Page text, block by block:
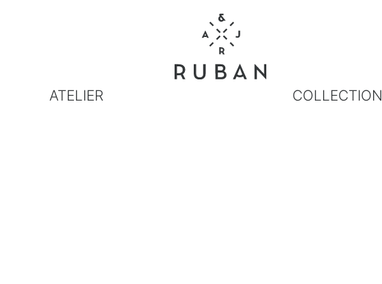
ATELIER COLLECTION